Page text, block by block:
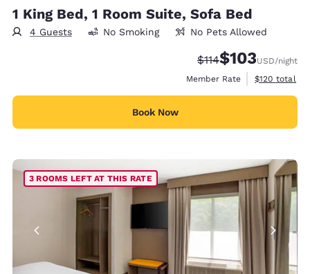
1 King Bed, 1 Room Suite, Sofa Bed
4 Guests No Smoking No Pets Allowed
Strikethrough Rate:
$114Discounted rate:
$103USD/night
Member Rate
View
$120 total
Book Now
3 ROOMS LEFT AT THIS RATE